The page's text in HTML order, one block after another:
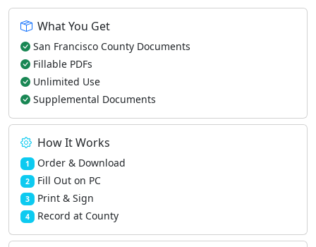
What You Get
San Francisco County Documents
Fillable PDFs
Unlimited Use
Supplemental Documents
How It Works
1 Order & Download
2 Fill Out on PC
3 Print & Sign
4 Record at County